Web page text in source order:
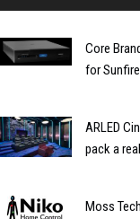
Core
for
ARLED
pack a
Moss